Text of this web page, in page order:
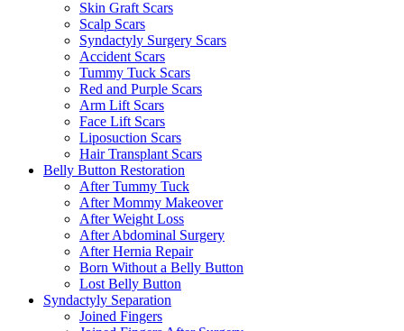
Skin Graft Scars
Scalp Scars
Syndactyly Surgery Scars
Accident Scars
Tummy Tuck Scars
Red and Purple Scars
Arm Lift Scars
Face Lift Scars
Liposuction Scars
Hair Transplant Scars
Belly Button Restoration
After Tummy Tuck
After Mommy Makeover
After Weight Loss
After Abdominal Surgery
After Hernia Repair
Born Without a Belly Button
Lost Belly Button
Syndactyly Separation
Joined Fingers